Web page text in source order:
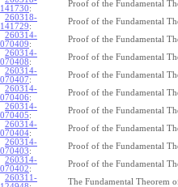
141730:
Proof of the Fundamental
260318-
141729:
Proof of the Fundamental
260314-
070409:
Proof of the Fundamental
260314-
070408:
Proof of the Fundamental
260314-
070407:
Proof of the Fundamental
260314-
070406:
Proof of the Fundamental
260314-
070405:
Proof of the Fundamental
260314-
070404:
Proof of the Fundamental
260314-
070403:
Proof of the Fundamental
260314-
070402:
Proof of the Fundamental
260311-
The Fundamental Theorem